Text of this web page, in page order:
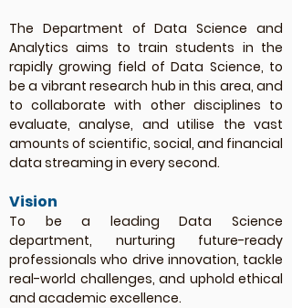
The Department of Data Science and
Analytics aims to train students in the
rapidly growing field of Data Science, to
be a vibrant research hub in this area, and
to collaborate with other disciplines to
evaluate, analyse, and utilise the vast
amounts of scientific, social, and financial
data streaming in every second.
Vision
To be a leading Data Science
department, nurturing future-ready
professionals who drive innovation, tackle
real-world challenges, and uphold ethical
and academic excellence.